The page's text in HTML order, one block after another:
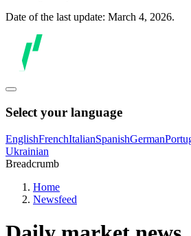
Date of the last update: March 4, 2026.
Select your language
EnglishFrenchItalianSpanishGerman
Ukrainian
Breadcrumb
Home
Newsfeed